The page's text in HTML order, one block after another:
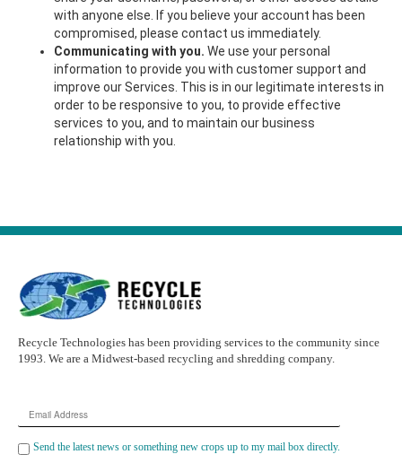
with anyone else. If you believe your account has been
compromised, please contact us immediately.
Communicating with you. We use your personal
information to provide you with customer support and
improve our Services. This is in our legitimate interests in
order to be responsive to you, to provide effective
services to you, and to maintain our business
relationship with you.
Recycle Technologies has been providing services to the community since
1993. We are a Midwest-based recycling and shredding company.
Email
Address
Send the latest news or something new crops up to my mail box directly.